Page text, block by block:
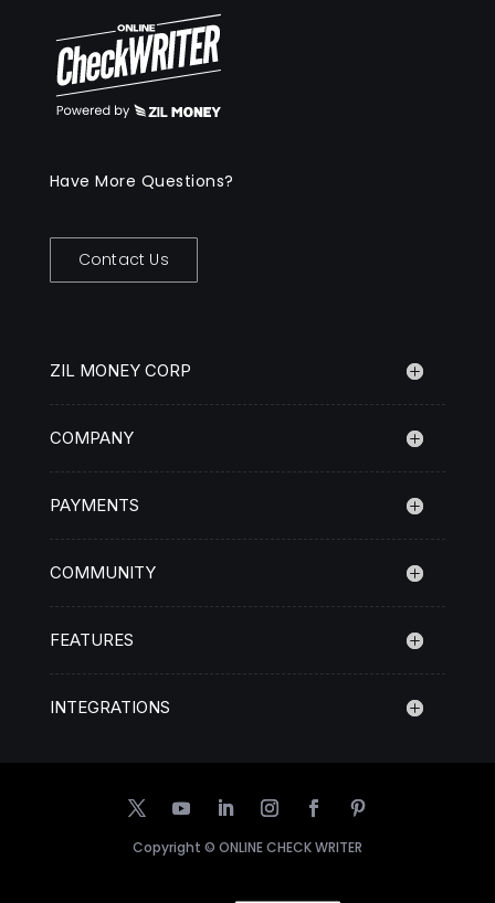
Have More Questions?
Contact Us
ZIL MONEY CORP
COMPANY
PAYMENTS
COMMUNITY
FEATURES
INTEGRATIONS
Copyright © ONLINE CHECK WRITER